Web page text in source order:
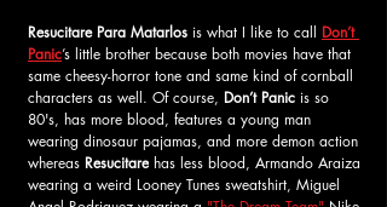
Resucitare Para Matarlos is what I like to call Don’t
Panic’s little brother because both movies have that
same cheesy-horror tone and same kind of cornball
characters as well. Of course, Don’t Panic is so
80's, has more blood, features a young man
wearing dinosaur pajamas, and more demon action
whereas Resucitare has less blood, Armando Araiza
wearing a weird Looney Tunes sweatshirt, Miguel